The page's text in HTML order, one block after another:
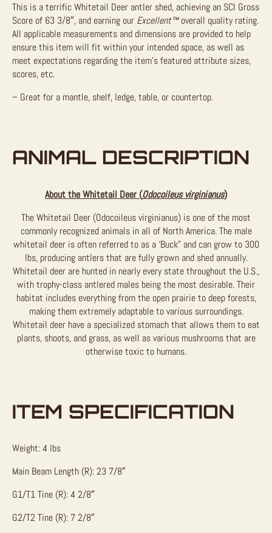
This is a terrific Whitetail Deer antler shed, achieving an SCI Gross
Score of 63 3/8″, and earning our Excellent™overall quality rating.
All applicable measurements and dimensions are provided to help
ensure this item will fit within your intended space, as well as
meet expectations regarding the item’s featured attribute sizes,
scores, etc.
– Great for a mantle, shelf, ledge, table, or countertop.
ANIMAL DESCRIPTION
About the Whitetail Deer (Odocoileus virginianus)
The Whitetail Deer (Odocoileus virginianus) is one of the most
commonly recognized animals in all of North America. The male
whitetail deer is often referred to as a ‘Buck” and can grow to 300
lbs, producing antlers that are fully grown and shed annually.
Whitetail deer are hunted in nearly every state throughout the U.S.,
with trophy-class antlered males being the most desirable. Their
habitat includes everything from the open prairie to deep forests,
making them extremely adaptable to various surroundings.
Whitetail deer have a specialized stomach that allows them to eat
plants, shoots, and grass, as well as various mushrooms that are
otherwise toxic to humans.
ITEM SPECIFICATION
Weight: 4 lbs
Main Beam Length (R): 23 7/8″
G1/T1 Tine (R): 4 2/8″
G2/T2 Tine (R): 7 2/8″